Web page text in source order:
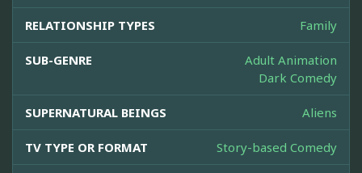
RELATIONSHIP TYPES Family
SUB-GENRE
Adult Animation
Dark Comedy
SUPERNATURAL BEINGS Aliens
TV TYPE OR FORMAT Story-based Comedy